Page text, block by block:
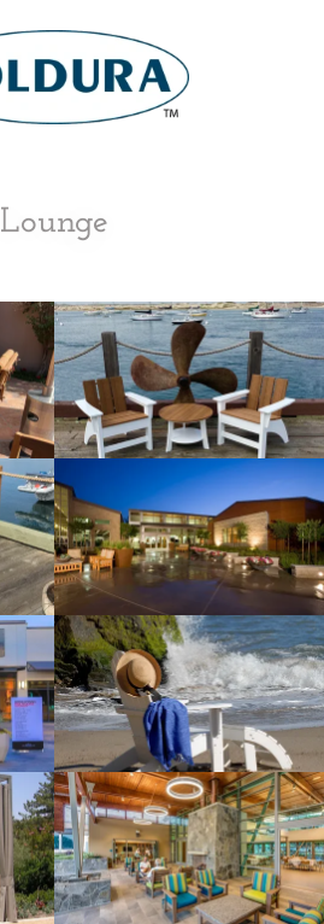
Lounge